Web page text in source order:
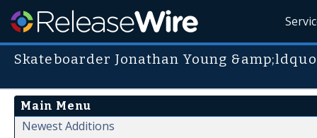
Skateboarder Jonathan Young
Main Menu
Newest Additions